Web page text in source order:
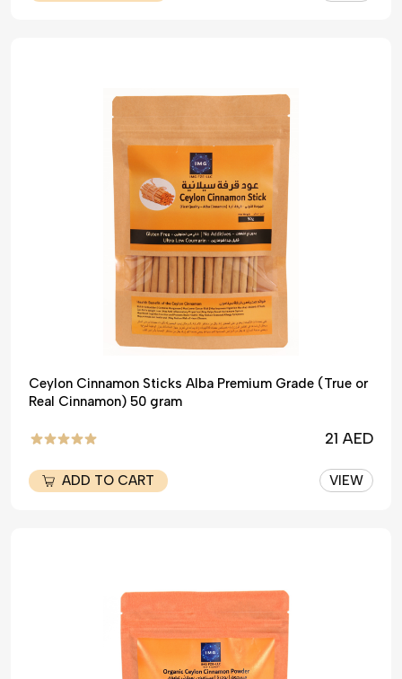
Ceylon Cinnamon Sticks Alba Premium Grade (True or
Real Cinnamon) 50 gram
21 AED
ADD TO CART VIEW